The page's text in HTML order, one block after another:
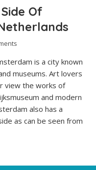
Of
is a city known
museums. Art lovers
view the works of
and modern
also has a
as can be seen from